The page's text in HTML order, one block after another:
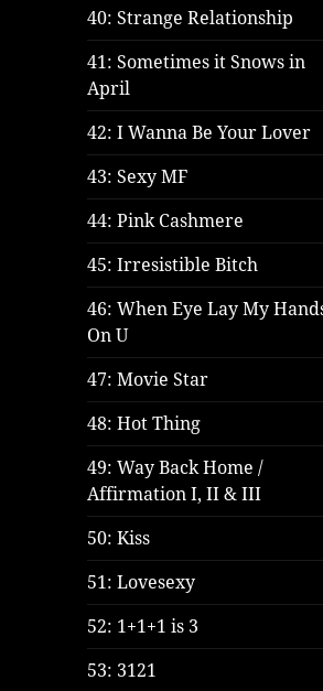
40: Strange Relationship
41: Sometimes it Snows in
April
42: I Wanna Be Your Lover
43: Sexy MF
44: Pink Cashmere
45: Irresistible Bitch
46: When Eye Lay My
On U
47: Movie Star
48: Hot Thing
49: Way Back Home /
Affirmation I, II & III
50: Kiss
51: Lovesexy
52: 1+1+1 is 3
53: 3121